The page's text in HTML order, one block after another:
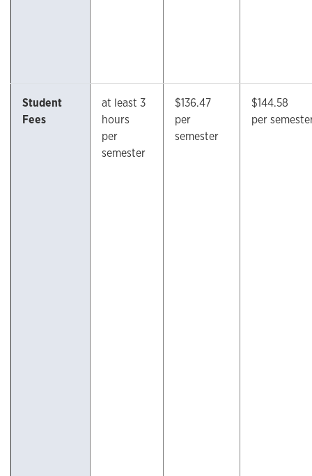
Student
Fees
at least 3
hours
per
semester
$136.47
per
semester
$144.58
per